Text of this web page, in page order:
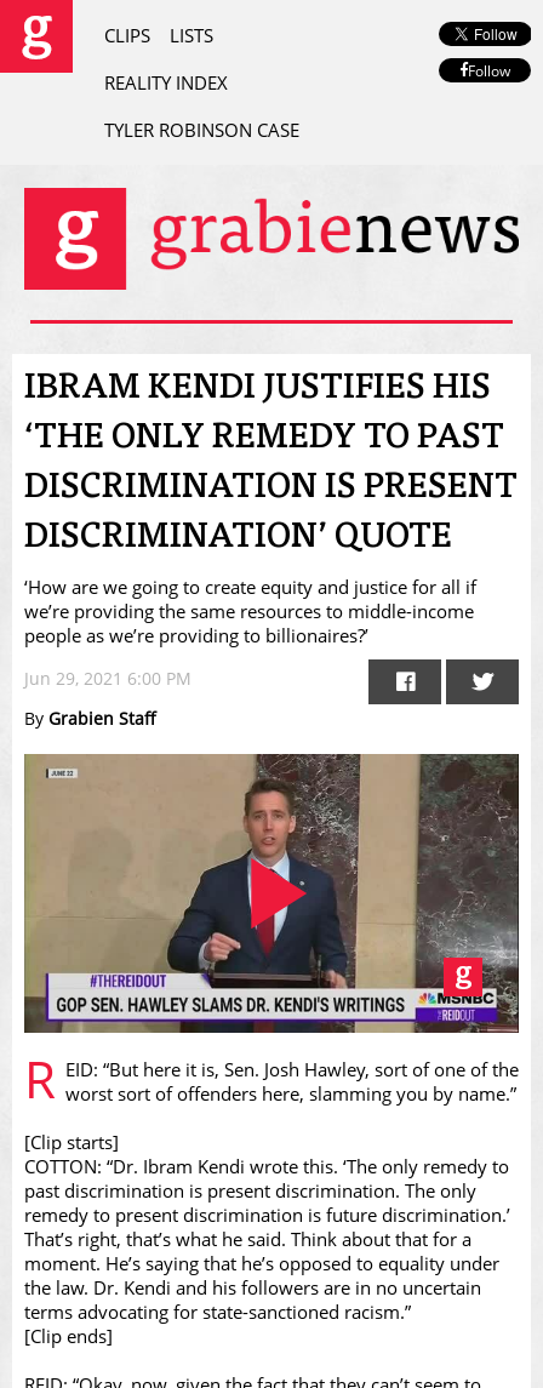
CLIPS
LISTS
REALITY INDEX
TYLER ROBINSON CASE
Follow
IBRAM KENDI JUSTIFIES HIS
‘THE ONLY REMEDY TO PAST
DISCRIMINATION IS PRESENT
DISCRIMINATION’ QUOTE
‘How are we going to create equity and justice for all if
we’re providing the same resources to middle-income
people as we’re providing to billionaires?’
Jun 29, 2021 6:00 PM
By Grabien Staff
Play
Video
R EID: “But here it is, Sen. Josh Hawley, sort of one of the
worst sort of offenders here, slamming you by name.”
[Clip starts]
COTTON: “Dr. Ibram Kendi wrote this. ‘The only remedy to
past discrimination is present discrimination. The only
remedy to present discrimination is future discrimination.’
That’s right, that’s what he said. Think about that for a
moment. He’s saying that he’s opposed to equality under
the law. Dr. Kendi and his followers are in no uncertain
terms advocating for state-sanctioned racism.”
[Clip ends]